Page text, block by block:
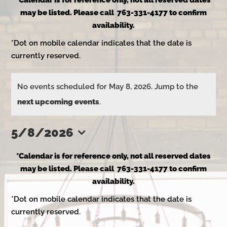
may be listed. Please call 763-331-4177 to confirm
availability.
*Dot on mobile calendar indicates that the date is
currently reserved.
Events
for
May
8,
Notice
No events scheduled for May 8, 2026. Jump to the
next upcoming events.
5/8/2026
date.
*Calendar is for reference only, not all reserved dates
may be listed. Please call 763-331-4177 to confirm
availability.
*Dot on mobile calendar indicates that the date is
currently reserved.